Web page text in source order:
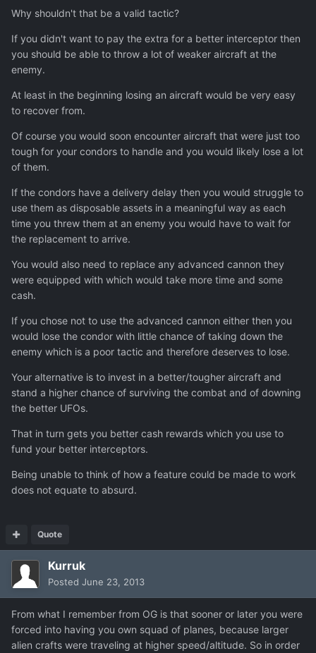
Why shouldn't that be a valid tactic?
If you didn't want to pay the extra for a better interceptor then
you should be able to throw a lot of weaker aircraft at the
enemy.
At least in the beginning losing an aircraft would be very easy
to recover from.
Of course you would soon encounter aircraft that were just too
tough for your condors to handle and you would likely lose a lot
of them.
If the condors have a delivery delay then you would struggle to
use them as disposable assets in a meaningful way as each
time you threw them at an enemy you would have to wait for
the replacement to arrive.
You would also need to replace any advanced cannon they
were equipped with which would take more time and some
cash.
If you chose not to use the advanced cannon either then you
would lose the condor with little chance of taking down the
enemy which is a poor tactic and therefore deserves to lose.
Your alternative is to invest in a better/tougher aircraft and
stand a higher chance of surviving the combat and of downing
the better UFOs.
That in turn gets you better cash rewards which you use to
fund your better interceptors.
Being unable to think of how a feature could be made to work
does not equate to absurd.
Quote
Kurruk
Posted June 23, 2013
From what I remember from OG is that sooner or later you were
forced into having you own squad of planes, because larger
alien crafts were traveling at higher speed/altitude. So in order